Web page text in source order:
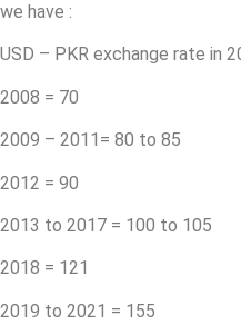
we have :
USD – PKR exchange rate in
2008 = 70
2009 – 2011= 80 to 85
2012 = 90
2013 to 2017 = 100 to 105
2018 = 121
2019 to 2021 = 155